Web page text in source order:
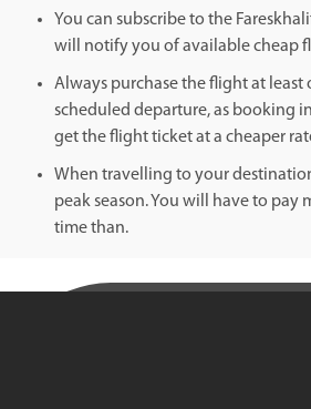
You can subscribe to the
will notify you of available cheap
Always purchase the flight at
scheduled departure, as booking
get the flight ticket at a cheaper
When travelling to your
peak season. You will have to pay
time than.